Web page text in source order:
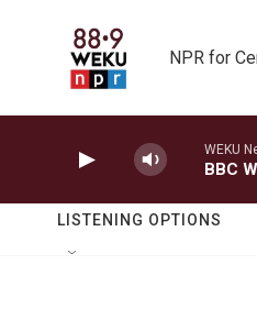
NPR for
WEKU
BBC
LISTENING OPTIONS